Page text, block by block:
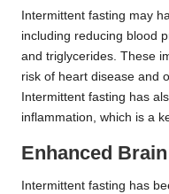
Intermittent fasting may
including reducing blood
and triglycerides. These
risk of heart disease and
Intermittent fasting has
inflammation, which is a
Enhanced
Intermittent fasting has